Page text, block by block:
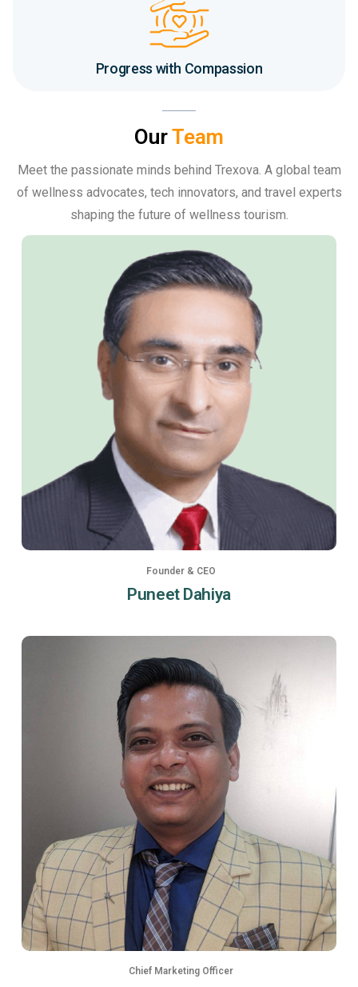
Progress with Compassion
OurTeam
Meet the passionate minds behind Trexova. A global team
of wellness advocates, tech innovators, and travel experts
shaping the future of wellness tourism.
Founder & CEO
Puneet Dahiya
Chief Marketing Officer